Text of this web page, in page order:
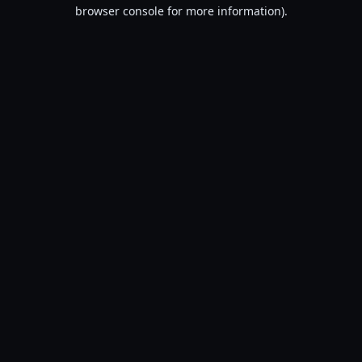
browser console for more information).